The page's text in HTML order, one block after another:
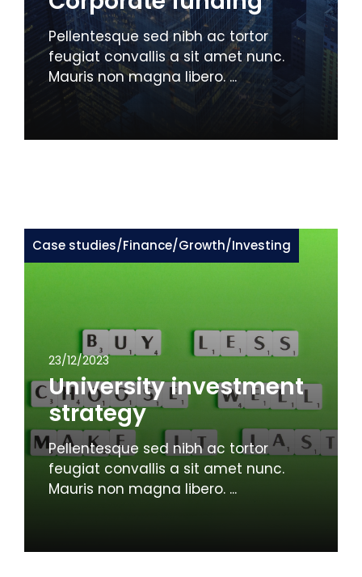
Pellentesque sed nibh ac tortor
feugiat convallis a sit amet nunc.
Mauris non magna libero. ...
Case studies/Finance/Growth/Investing
23/12/2023
University investment
strategy
Pellentesque sed nibh ac tortor
feugiat convallis a sit amet nunc.
Mauris non magna libero. ...